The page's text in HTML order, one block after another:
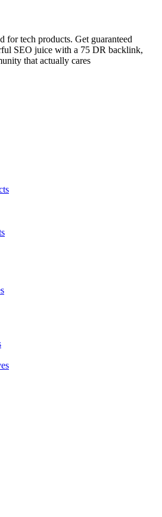
for tech products. Get guaranteed
SEO juice with a 75 DR backlink,
that actually cares